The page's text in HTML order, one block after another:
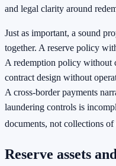
and legal clarity around
Just as important, a sound
together. A reserve policy
A redemption policy without
contract design without
A cross-border payments
laundering controls is
documents, not collections of
Reserve assets